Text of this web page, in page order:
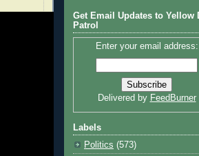
Get Email Updates to Yellow
Patrol
Enter your email address:
Delivered by FeedBurner
Labels
Politics (573)